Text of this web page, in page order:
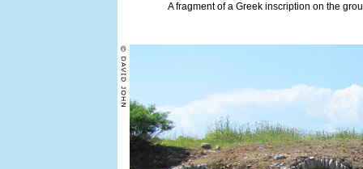
A fragment of a Greek inscription on the